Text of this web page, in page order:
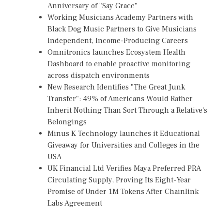
Anniversary of "Say Grace"
Working Musicians Academy Partners with
Black Dog Music Partners to Give Musicians
Independent, Income-Producing Careers
Omnitronics launches Ecosystem Health
Dashboard to enable proactive monitoring
across dispatch environments
New Research Identifies "The Great Junk
Transfer": 49% of Americans Would Rather
Inherit Nothing Than Sort Through a Relative's
Belongings
Minus K Technology launches it Educational
Giveaway for Universities and Colleges in the
USA
UK Financial Ltd Verifies Maya Preferred PRA
Circulating Supply, Proving Its Eight-Year
Promise of Under 1M Tokens After Chainlink
Labs Agreement